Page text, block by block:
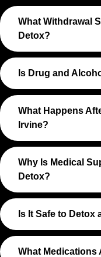
What Withdrawal
Detox?
Is Drug and
What Happens
Irvine?
Why Is Medical
Detox?
Is It Safe to Detox
What Medications